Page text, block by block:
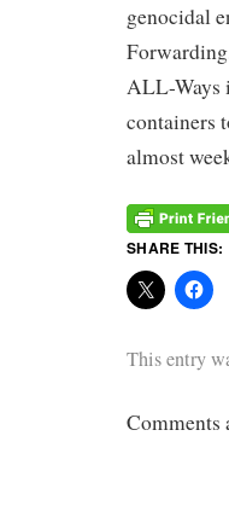
genocidal
ALL-Ways
containers
almost
SHARE THIS:
This entry
Comments